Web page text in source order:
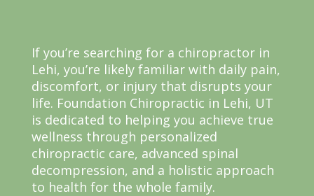
If you’re searching for a chiropractor in
Lehi, you’re likely familiar with daily pain,
discomfort, or injury that disrupts your
life. Foundation Chiropractic in Lehi, UT
is dedicated to helping you achieve true
wellness through personalized
chiropractic care, advanced spinal
decompression, and a holistic approach
to health for the whole family.